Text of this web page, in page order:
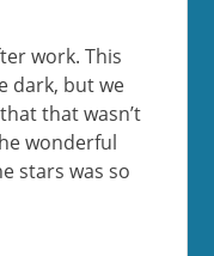
work. This
dark, but we
that wasn’t
wonderful
stars was so